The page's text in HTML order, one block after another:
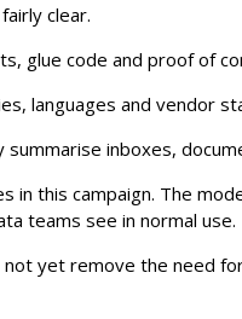
clear.
glue code and proof of
languages and vendor
inboxes,
in this campaign. The
teams see in normal use.
yet remove the need